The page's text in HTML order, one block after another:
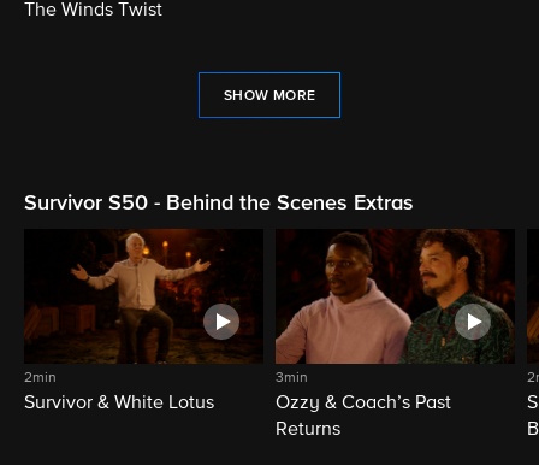
The Winds Twist
SHOW MORE
Survivor S50 - Behind the Scenes Extras
2min
Survivor & White Lotus
3min
Ozzy & Coach’s Past
Returns